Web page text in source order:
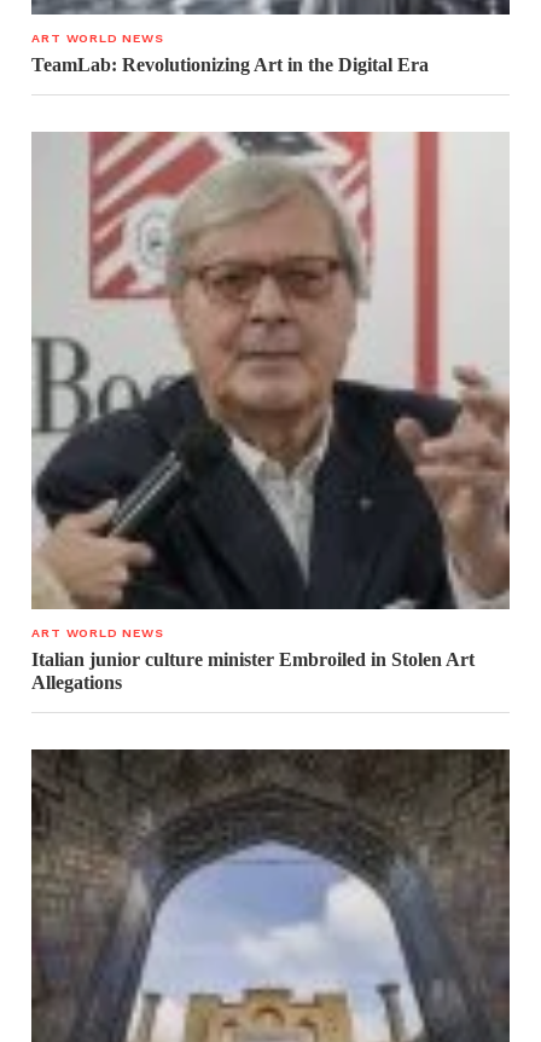
ART WORLD NEWS
TeamLab: Revolutionizing Art in the Digital Era
ART WORLD NEWS
Italian junior culture minister Embroiled in Stolen Art
Allegations